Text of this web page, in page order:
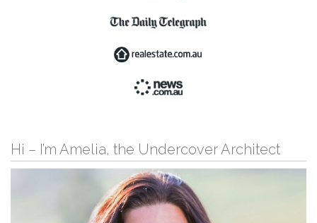
Hi – I’m Amelia, the Undercover Architect